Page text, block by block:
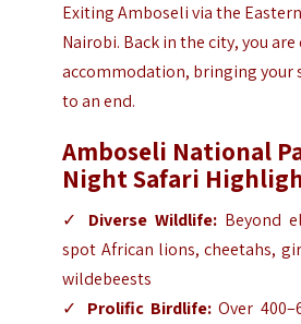
Exiting Amboseli via the
Nairobi. Back in the city, you
accommodation, bringing your
to an end.
Amboseli National
Night Safari
✓ Diverse Wildlife: Beyond
spot African lions, cheetahs,
wildebeests
✓ Prolific Birdlife: Over